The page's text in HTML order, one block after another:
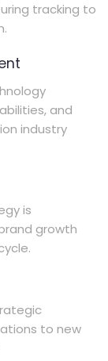
tracking to
and
industry
is
growth
to new